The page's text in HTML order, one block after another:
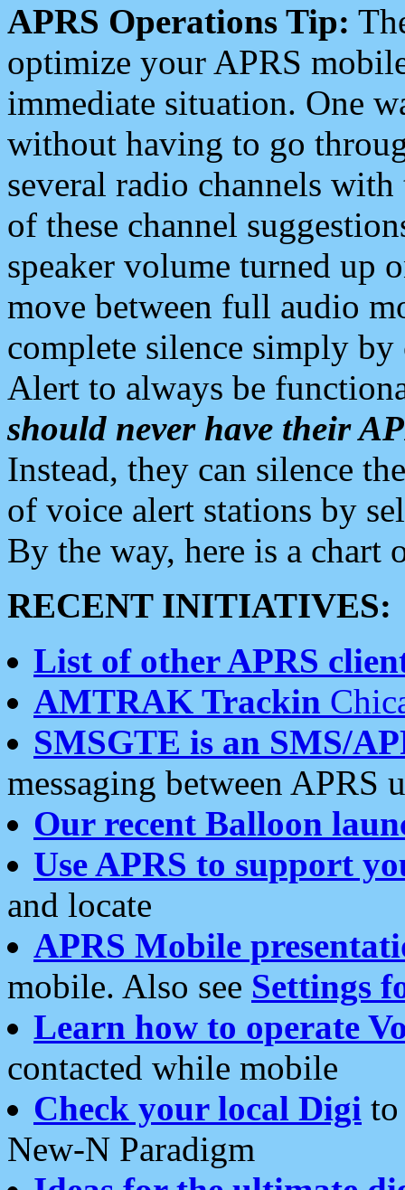
APRS Operations Tip:
optimize your APRS
immediate situation. One
without having to go
several radio channels
of these channel
speaker volume turned up
move between full audio
complete silence simply
Alert to always be
should never have their
Instead, they can silence
of voice alert stations by
By the way, here is a chart
RECENT INITIATIVES:
List of other APRS
AMTRAK Trackin
SMSGTE is an SMS/
messaging between APRS
Our recent Balloon
Use APRS to support
and locate
APRS Mobile
mobile. Also see Settings
Learn how to operate
contacted while mobile
Check your local Digi
New-N Paradigm